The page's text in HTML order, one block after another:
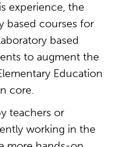
experience, the
based courses for
based
to augment the
Education
core.
teachers or
working in the